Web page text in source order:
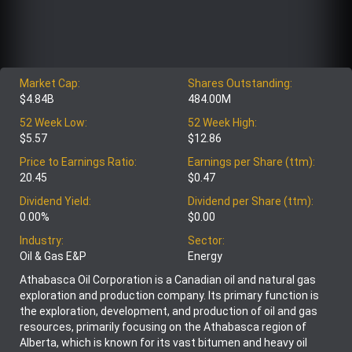
Market Cap:
$4.84B
Shares Outstanding:
484.00M
52 Week Low:
$5.57
52 Week High:
$12.86
Price to Earnings Ratio:
20.45
Earnings per Share (ttm):
$0.47
Dividend Yield:
0.00%
Dividend per Share (ttm):
$0.00
Industry:
Oil & Gas E&P
Sector:
Energy
Athabasca Oil Corporation is a Canadian oil and natural gas
exploration and production company. Its primary function is
the exploration, development, and production of oil and gas
resources, primarily focusing on the Athabasca region of
Alberta, which is known for its vast bitumen and heavy oil